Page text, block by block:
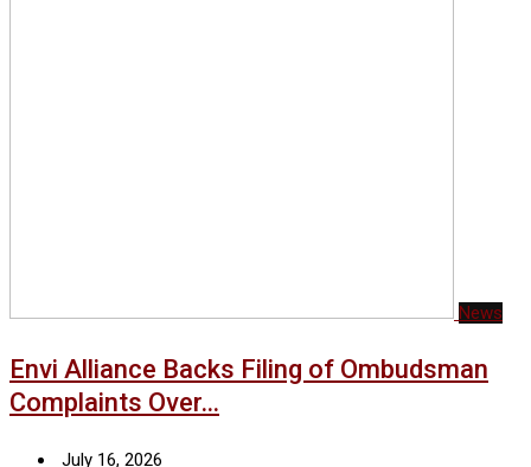
News
Envi Alliance Backs Filing of Ombudsman
Complaints Over…
July 16, 2026